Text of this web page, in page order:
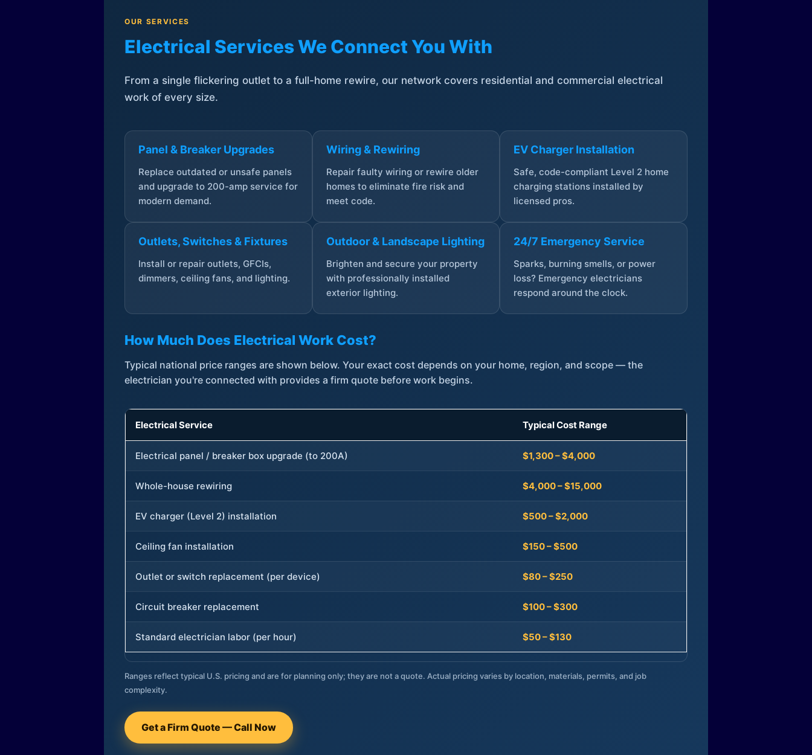
OUR SERVICES
Electrical Services We Connect You With
From a single flickering outlet to a full-home rewire, our network covers residential and commercial electrical
work of every size.
Panel & Breaker Upgrades
Replace outdated or unsafe panels
and upgrade to 200-amp service for
modern demand.
Wiring & Rewiring
Repair faulty wiring or rewire older
homes to eliminate fire risk and
meet code.
EV Charger Installation
Safe, code-compliant Level 2 home
charging stations installed by
licensed pros.
Outlets, Switches & Fixtures
Install or repair outlets, GFCIs,
dimmers, ceiling fans, and lighting.
Outdoor & Landscape Lighting
Brighten and secure your property
with professionally installed
exterior lighting.
24/7 Emergency Service
Sparks, burning smells, or power
loss? Emergency electricians
respond around the clock.
How Much Does Electrical Work Cost?
Typical national price ranges are shown below. Your exact cost depends on your home, region, and scope — the
electrician you're connected with provides a firm quote before work begins.
Electrical Service Typical Cost Range
Electrical panel / breaker box upgrade (to 200A) $1,300 – $4,000
Whole-house rewiring $4,000 – $15,000
EV charger (Level 2) installation $500 – $2,000
Ceiling fan installation $150 – $500
Outlet or switch replacement (per device) $80 – $250
Circuit breaker replacement $100 – $300
Standard electrician labor (per hour) $50 – $130
Ranges reflect typical U.S. pricing and are for planning only; they are not a quote. Actual pricing varies by location, materials, permits, and job
complexity.
Get a Firm Quote — Call Now